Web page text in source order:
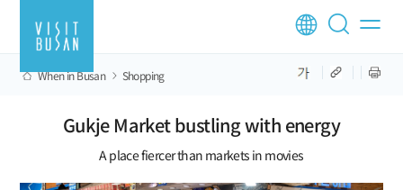
When in Busan Shopping
Gukje Market bustling with energy
A place fiercer than markets in movies